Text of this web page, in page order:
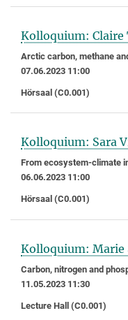
Kolloquium: Claire
Arctic carbon, methane
07.06.2023 11:00
Hörsaal (C0.001)
Kolloquium: Sara
From ecosystem-climate
06.06.2023 11:00
Hörsaal (C0.001)
Kolloquium: Marie
Carbon, nitrogen and
11.05.2023 11:30
Lecture Hall (C0.001)